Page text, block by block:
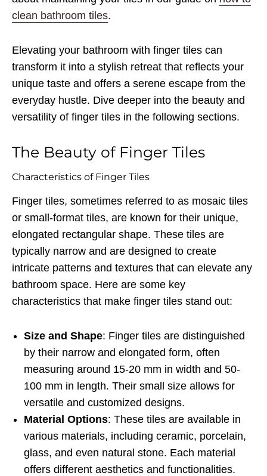
clean bathroom tiles.
Elevating your bathroom with finger tiles can
transform it into a stylish retreat that reflects your
unique taste and offers a serene escape from the
everyday hustle. Dive deeper into the beauty and
versatility of finger tiles in the following sections.
The Beauty of Finger Tiles
Characteristics of Finger Tiles
Finger tiles, sometimes referred to as mosaic tiles
or small-format tiles, are known for their unique,
elongated rectangular shape. These tiles are
typically narrow and are designed to create
intricate patterns and textures that can elevate any
bathroom space. Here are some key
characteristics that make finger tiles stand out:
Size and Shape: Finger tiles are distinguished
by their narrow and elongated form, often
measuring around 15-20 mm in width and 50-
100 mm in length. Their small size allows for
versatile and customized designs.
Material Options: These tiles are available in
various materials, including ceramic, porcelain,
glass, and even natural stone. Each material
offers different aesthetics and functionalities.